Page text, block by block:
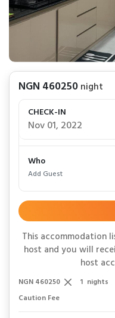
NGN 460250night
CHECK-IN
Nov 01, 2022
Who
Add Guest
This accommodation
host and you will
host
NGN 460250 1 nights
Caution Fee